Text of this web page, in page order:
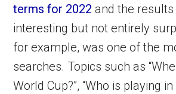
terms for 2022 and the
interesting but not entirely
for example, was one of the
searches. Topics such as
World Cup?”, “Who is playing